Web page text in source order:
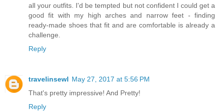
all your outfits. I'd be tempted but not confident I could get a
good fit with my high arches and narrow feet - finding
ready-made shoes that fit and are comfortable is already a
challenge.
Reply
travelinsewl May 27, 2017 at 5:56 PM
That's pretty impressive! And Pretty!
Reply